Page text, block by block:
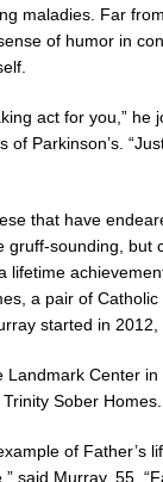
maladies. Far
of humor in
act for you,” he
of Parkinson’s.
that have
gruff-sounding, but
lifetime
a pair of
started in 2012,
Center in
Sober
of Father’s
said Murray, 55.